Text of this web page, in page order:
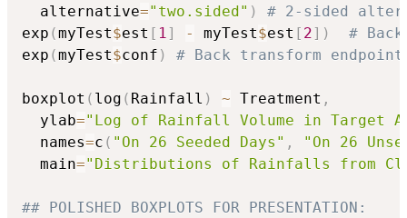
  alternative
="two.sided" )
# 2-sided
exp (myTest$est [ 1] - myTest$est [ 2] )
#
exp (myTest$conf ) # Back transform
boxplot ( log ( Rainfall ) ~ Treatment ,
  ylab
="Log of Rainfall Volume in Target
  names
=c ( "On 26 Seeded Days" ,
"On 26
  main
="Distributions of Rainfalls from
## POLISHED BOXPLOTS FOR PRESENTATION: